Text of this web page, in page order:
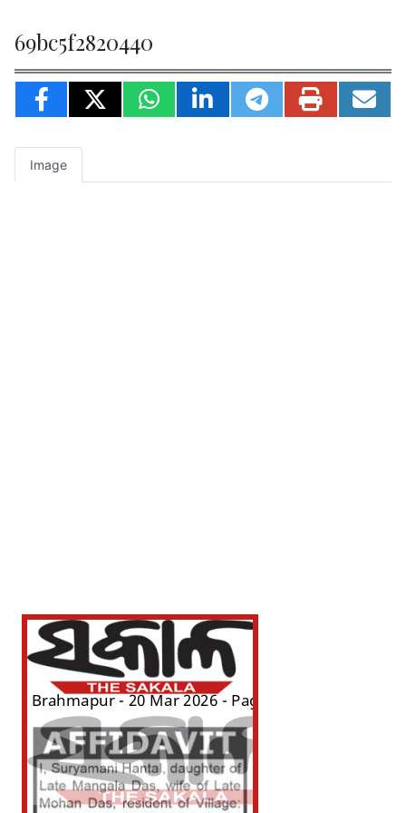
69bc5f2820440
Image